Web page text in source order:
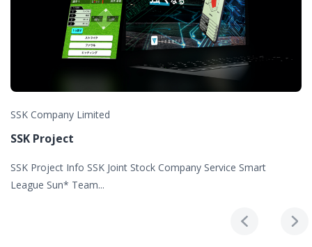
SSK Company Limited
SSK Project
SSK Project Info SSK Joint Stock Company Service Smart
League Sun* Team...